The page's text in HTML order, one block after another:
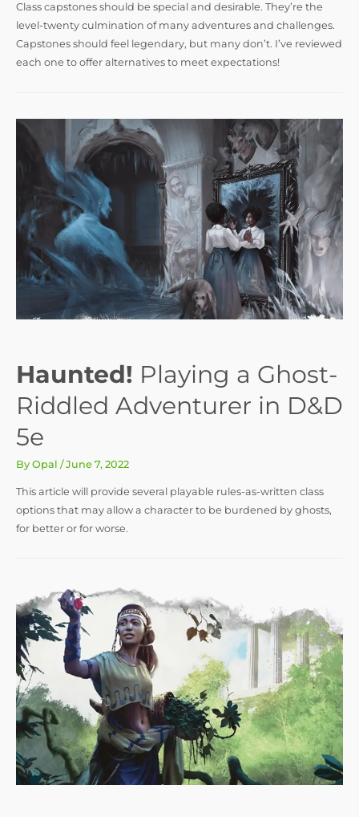
Class capstones should be special and desirable. They’re the
level-twenty culmination of many adventures and challenges.
Capstones should feel legendary, but many don’t. I’ve reviewed
each one to offer alternatives to meet expectations!
Haunted! Playing a Ghost-
Riddled Adventurer in D&D
5e
By Opal /June 7, 2022
This article will provide several playable rules-as-written class
options that may allow a character to be burdened by ghosts,
for better or for worse.